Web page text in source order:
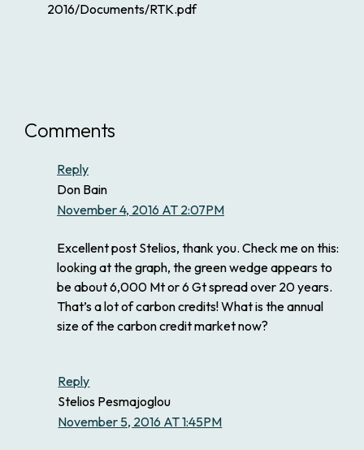
2016/Documents/RTK.pdf
Comments
Reply
Don Bain
November 4, 2016 AT 2:07PM
Excellent post Stelios, thank you. Check me on this:
looking at the graph, the green wedge appears to
be about 6,000 Mt or 6 Gt spread over 20 years.
That’s a lot of carbon credits! What is the annual
size of the carbon credit market now?
Reply
Stelios Pesmajoglou
November 5, 2016 AT 1:45PM